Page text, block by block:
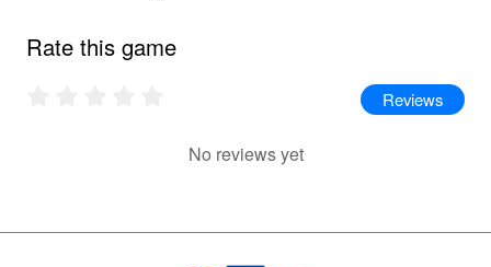
Rate this game
Reviews
No reviews yet